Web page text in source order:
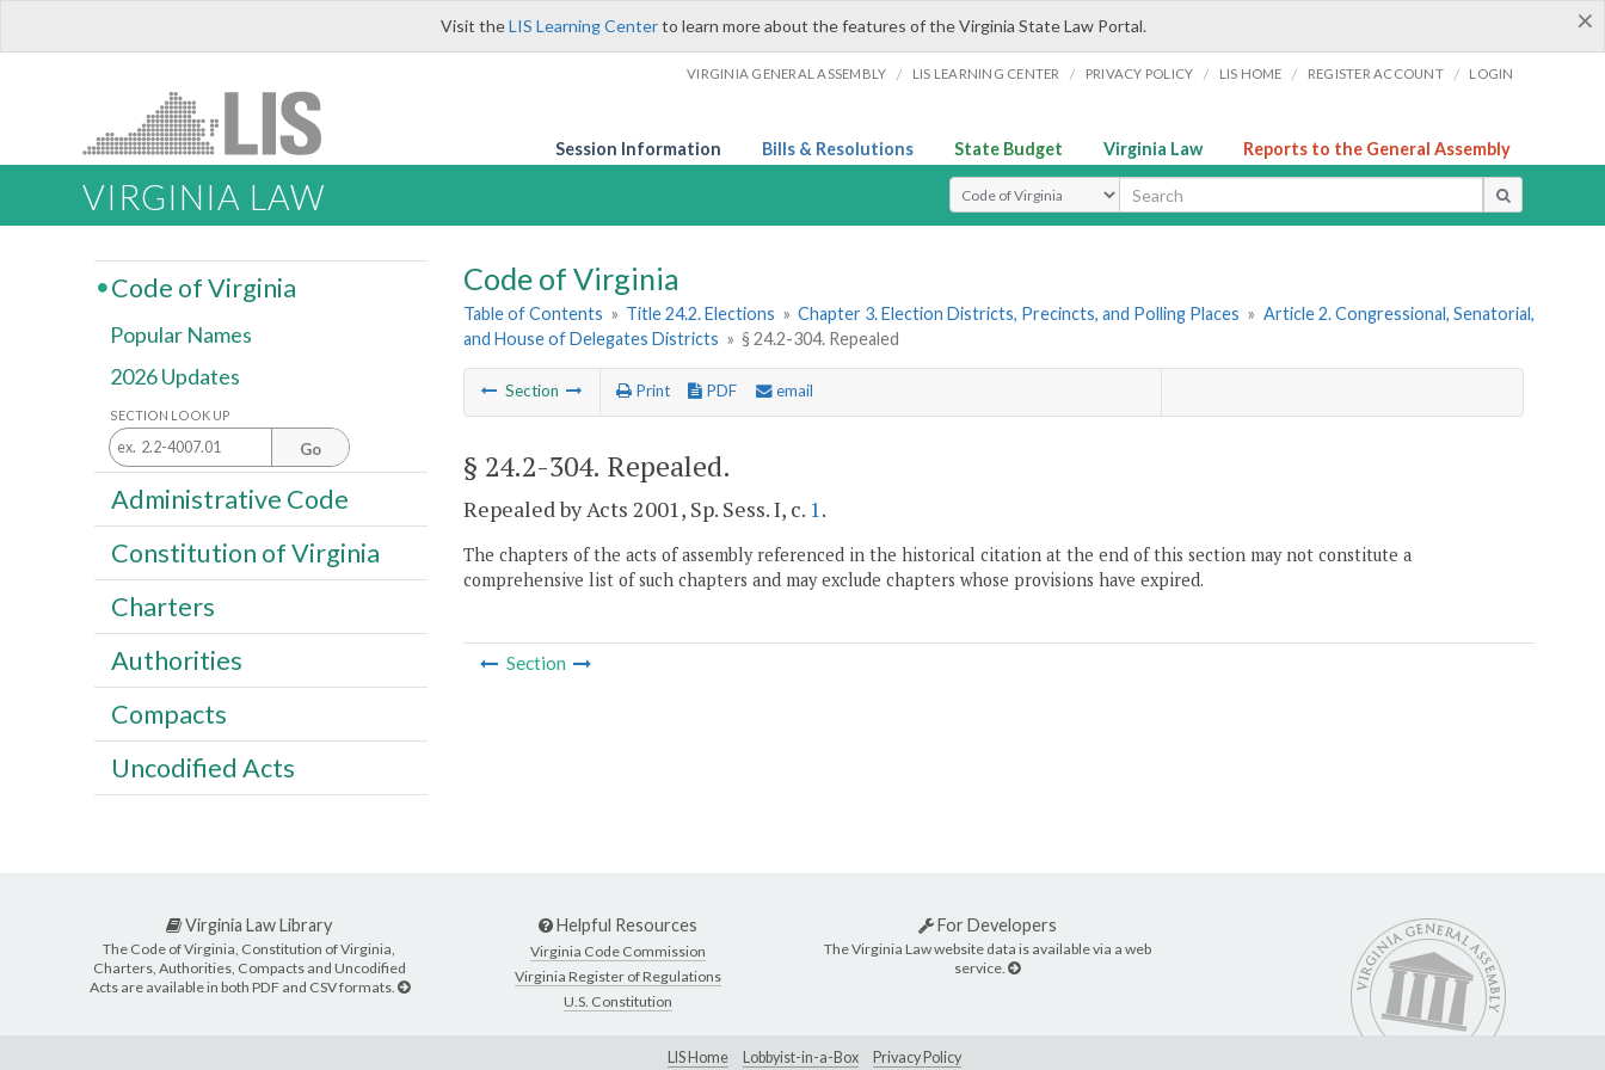
×
Visit theLIS Learning Centerto learn more about the features of the Virginia State Law Portal.
VIRGINIA GENERAL ASSEMBLY / LIS LEARNING CENTER / PRIVACY POLICY / LIS HOME / REGISTER ACCOUNT / LOGIN
Session Information Bills & Resolutions State Budget Virginia Law Reports to the General Assembly
VIRGINIA LAW Select Search Type
Code of Virginia
Table of Contents » Title 24.2. Elections » Chapter 3. Election Districts, Precincts, and Polling Places » Article 2. Congressional, Senatorial,
and House of Delegates Districts » § 24.2-304. Repealed
Section Print PDF email
§ 24.2-304. Repealed.
Repealed by Acts 2001, Sp. Sess. I, c. 1.
The chapters of the acts of assembly referenced in the historical citation at the end of this section may not constitute a
comprehensive list of such chapters and may exclude chapters whose provisions have expired.
Section
Code of Virginia
Popular Names
2026 Updates
SECTION LOOK UP
Go
Administrative Code
Constitution of Virginia
Charters
Authorities
Compacts
Uncodified Acts
Virginia Law Library
The Code of Virginia, Constitution of Virginia,
Charters, Authorities, Compacts and Uncodified
Acts are available in both PDF and CSV formats.
Helpful Resources
Virginia Code Commission
Virginia Register of Regulations
U.S. Constitution
For Developers
The Virginia Law website data is available via a web
service.
LIS Home Lobbyist-in-a-Box Privacy Policy